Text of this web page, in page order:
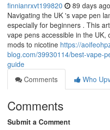
finnianrxvt199820 89 days ago
Navigating the UK 's vape pen
especially for beginners . This
vape pens accessible in the
mods to nicotine https://
blog.com/39930114/best-vape-
guide
Comments
Who
Comments
Submit a Comment